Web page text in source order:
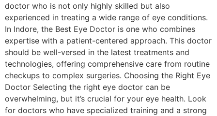
doctor who is not only highly skilled but also
experienced in treating a wide range of eye conditions.
In Indore, the Best Eye Doctor is one who combines
expertise with a patient-centered approach. This doctor
should be well-versed in the latest treatments and
technologies, offering comprehensive care from routine
checkups to complex surgeries. Choosing the Right Eye
Doctor Selecting the right eye doctor can be
overwhelming, but it’s crucial for your eye health. Look
for doctors who have specialized training and a strong